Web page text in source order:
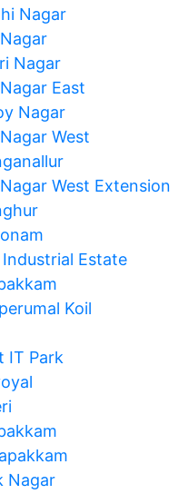
Nagar
Nagar
East
Nagar
West
West Extension
Estate
Koil
IT Park
Nagar